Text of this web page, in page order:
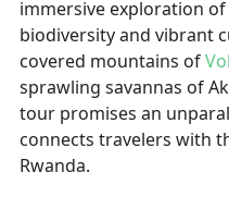
immersive exploration
biodiversity and vibrant
covered mountains of
sprawling savannas of
tour promises an
connects travelers with
Rwanda.